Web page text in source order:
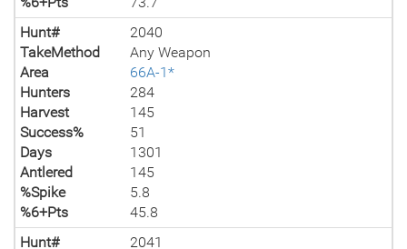
Hunt#
2040
TakeMethod
Any Weapon
Area
66A-1*
Hunters
284
Harvest
145
Success%
51
Days
1301
Antlered
145
%Spike
5.8
%6+Pts
45.8
Hunt#
2041